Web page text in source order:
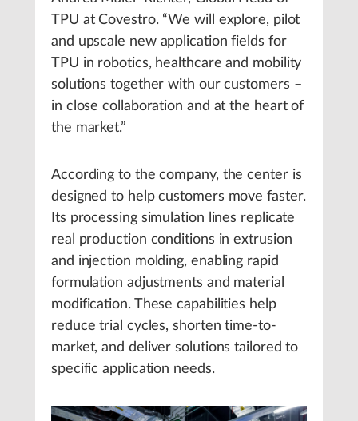
TPU at Covestro. “We will explore, pilot
and upscale new application fields for
TPU in robotics, healthcare and mobility
solutions together with our customers –
in close collaboration and at the heart of
the market.”
According to the company, the center is
designed to help customers move faster.
Its processing simulation lines replicate
real production conditions in extrusion
and injection molding, enabling rapid
formulation adjustments and material
modification. These capabilities help
reduce trial cycles, shorten time-to-
market, and deliver solutions tailored to
specific application needs.